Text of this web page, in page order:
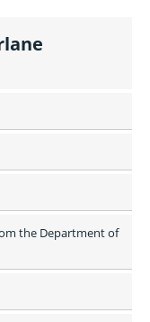
the Department of